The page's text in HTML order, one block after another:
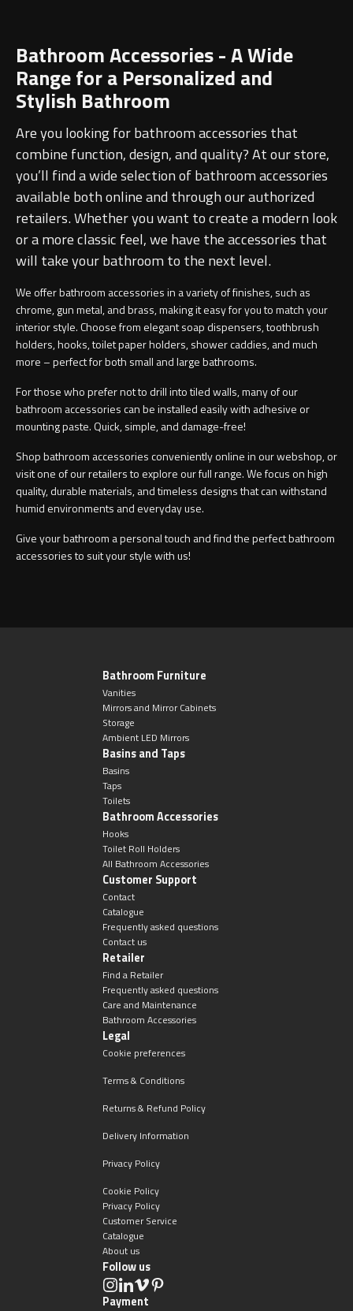
Bathroom Accessories - A Wide
Range for a Personalized and
Stylish Bathroom
Are you looking for bathroom accessories that
combine function, design, and quality? At our store,
you’ll find a wide selection of bathroom accessories
available both online and through our authorized
retailers. Whether you want to create a modern look
or a more classic feel, we have the accessories that
will take your bathroom to the next level.
We offer bathroom accessories in a variety of finishes, such as
chrome, gun metal, and brass, making it easy for you to match your
interior style. Choose from elegant soap dispensers, toothbrush
holders, hooks, toilet paper holders, shower caddies, and much
more – perfect for both small and large bathrooms.
For those who prefer not to drill into tiled walls, many of our
bathroom accessories can be installed easily with adhesive or
mounting paste. Quick, simple, and damage-free!
Shop bathroom accessories conveniently online in our webshop, or
visit one of our retailers to explore our full range. We focus on high
quality, durable materials, and timeless designs that can withstand
humid environments and everyday use.
Give your bathroom a personal touch and find the perfect bathroom
accessories to suit your style with us!
Bathroom Furniture
Vanities
Mirrors and Mirror Cabinets
Storage
Ambient LED Mirrors
Basins and Taps
Basins
Taps
Toilets
Bathroom Accessories
Hooks
Toilet Roll Holders
All Bathroom Accessories
Customer Support
Contact
Catalogue
Frequently asked questions
Contact us
Retailer
Find a Retailer
Frequently asked questions
Care and Maintenance
Bathroom Accessories
Legal
Cookie preferences
Terms & Conditions
Returns & Refund Policy
Delivery Information
Privacy Policy
Cookie Policy
Privacy Policy
Customer Service
Catalogue
About us
Follow us
Payment